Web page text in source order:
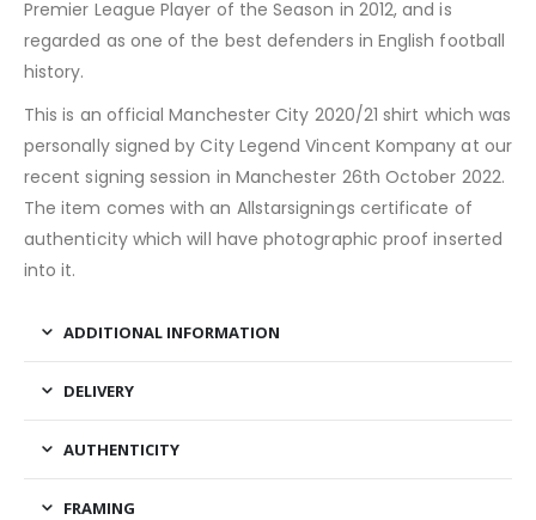
Premier League Player of the Season in 2012, and is
regarded as one of the best defenders in English football
history.
This is an official Manchester City 2020/21 shirt which was
personally signed by City Legend Vincent Kompany at our
recent signing session in Manchester 26th October 2022.
The item comes with an Allstarsignings certificate of
authenticity which will have photographic proof inserted
into it.
ADDITIONAL INFORMATION
DELIVERY
AUTHENTICITY
FRAMING